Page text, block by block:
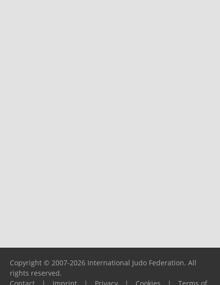
Copyright © 2007-2026 International Judo Federation. All
rights reserved.